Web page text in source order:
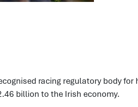
racing regulatory body
billion to the Irish economy.